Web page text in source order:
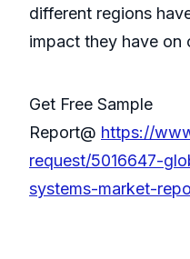
different regions
impact they have on
Get Free Sample
Report@ https://
request/5016647-
systems-market-